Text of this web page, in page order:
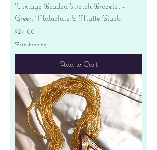
Vintage Beaded Stretch Bracelet -
Green Malachite & Matte Black
Price
$24.00
Free shipping
Add to Cart